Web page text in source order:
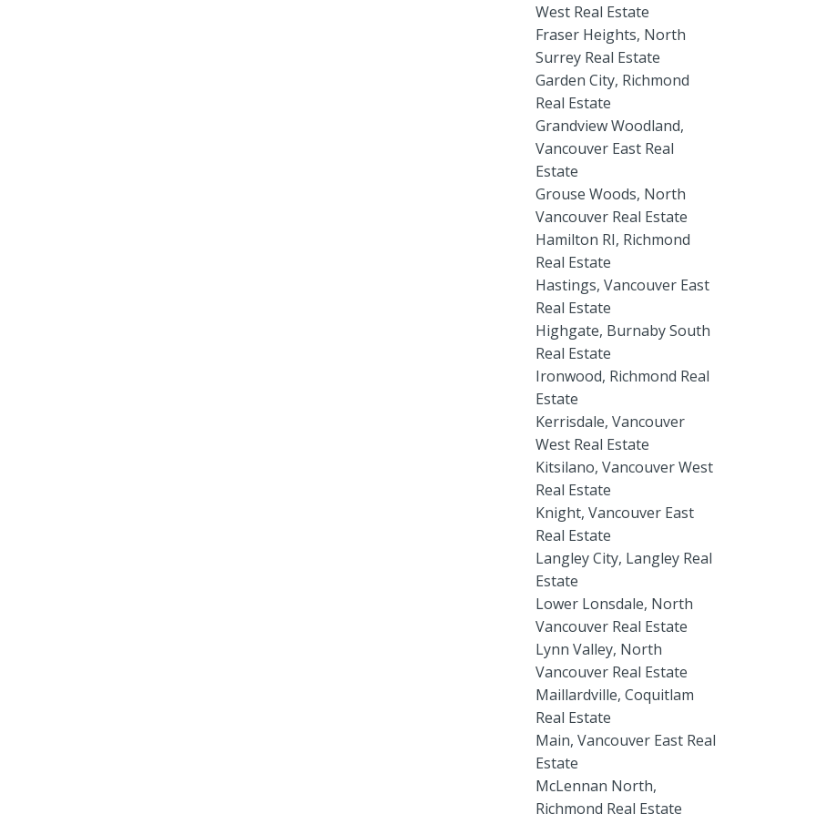
West Real Estate
Fraser Heights, North
Surrey Real Estate
Garden City, Richmond
Real Estate
Grandview Woodland,
Vancouver East Real
Estate
Grouse Woods, North
Vancouver Real Estate
Hamilton RI, Richmond
Real Estate
Hastings, Vancouver East
Real Estate
Highgate, Burnaby South
Real Estate
Ironwood, Richmond Real
Estate
Kerrisdale, Vancouver
West Real Estate
Kitsilano, Vancouver West
Real Estate
Knight, Vancouver East
Real Estate
Langley City, Langley Real
Estate
Lower Lonsdale, North
Vancouver Real Estate
Lynn Valley, North
Vancouver Real Estate
Maillardville, Coquitlam
Real Estate
Main, Vancouver East Real
Estate
McLennan North,
Richmond Real Estate